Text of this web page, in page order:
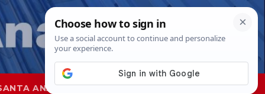
ANA SAPD